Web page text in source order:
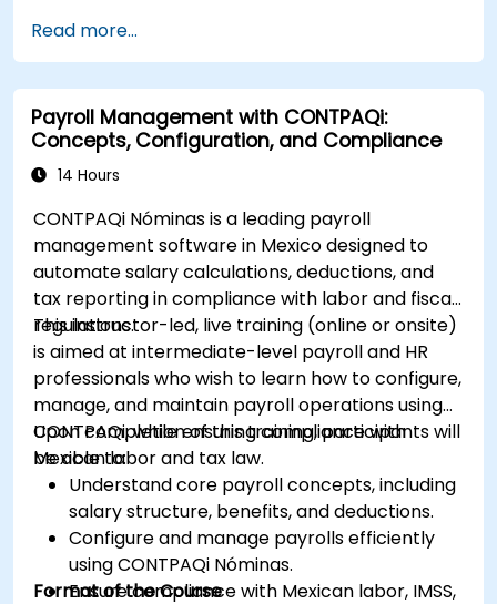
Read more...
Payroll Management with CONTPAQi:
Concepts, Configuration, and Compliance
14 Hours
CONTPAQi Nóminas is a leading payroll
management software in Mexico designed to
automate salary calculations, deductions, and
tax reporting in compliance with labor and fiscal
regulations.
This instructor-led, live training (online or onsite)
is aimed at intermediate-level payroll and HR
professionals who wish to learn how to configure,
manage, and maintain payroll operations using
CONTPAQi, while ensuring compliance with
Mexican labor and tax law.
Upon completion of this training, participants will
be able to:
Understand core payroll concepts, including
salary structure, benefits, and deductions.
Configure and manage payrolls efficiently
using CONTPAQi Nóminas.
Ensure compliance with Mexican labor, IMSS,
Format of the Course